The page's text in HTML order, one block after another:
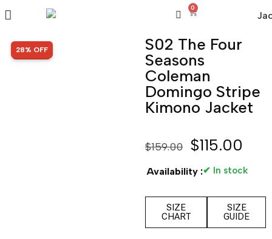
0
SALE!
28% OFF
S02 The Four
Seasons
Coleman
Domingo Stripe
Kimono Jacket
$159.00 $115.00
Availability :✔ In stock
SIZE
CHART
SIZE
GUIDE